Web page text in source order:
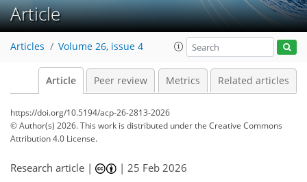
Article
Articles Volume 26, issue 4
Article Peer review Metrics Related articles
https://doi.org/10.5194/acp-26-2813-2026
© Author(s) 2026. This work is distributed underthe Creative Commons
Attribution 4.0 License.
Research article | |25 Feb 2026